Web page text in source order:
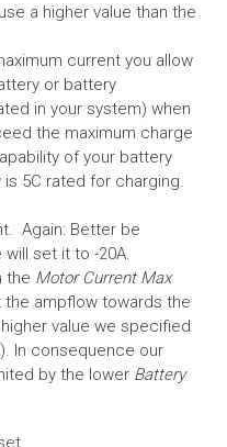
a higher value than the
current you allow
or battery
in your system) when
the maximum charge
of your battery
is 5C rated for charging.
Again: Better be
set it to -20A.
the Motor Current Max
the ampflow towards the
value we specified
In consequence our
by the lower Battery